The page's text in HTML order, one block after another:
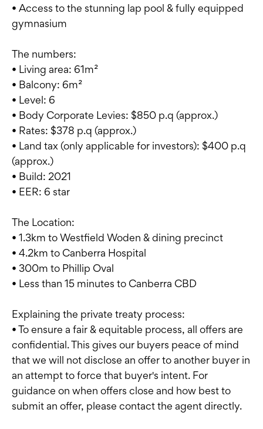
• Access to the stunning lap pool & fully equipped
gymnasium
The numbers:
• Living area: 61m²
• Balcony: 6m²
• Level: 6
• Body Corporate Levies: $850 p.q (approx.)
• Rates: $378 p.q (approx.)
• Land tax (only applicable for investors): $400 p.q
(approx.)
• Build: 2021
• EER: 6 star
The Location:
• 1.3km to Westfield Woden & dining precinct
• 4.2km to Canberra Hospital
• 300m to Phillip Oval
• Less than 15 minutes to Canberra CBD
Explaining the private treaty process:
• To ensure a fair & equitable process, all offers are
confidential. This gives our buyers peace of mind
that we will not disclose an offer to another buyer in
an attempt to force that buyer's intent. For
guidance on when offers close and how best to
submit an offer, please contact the agent directly.